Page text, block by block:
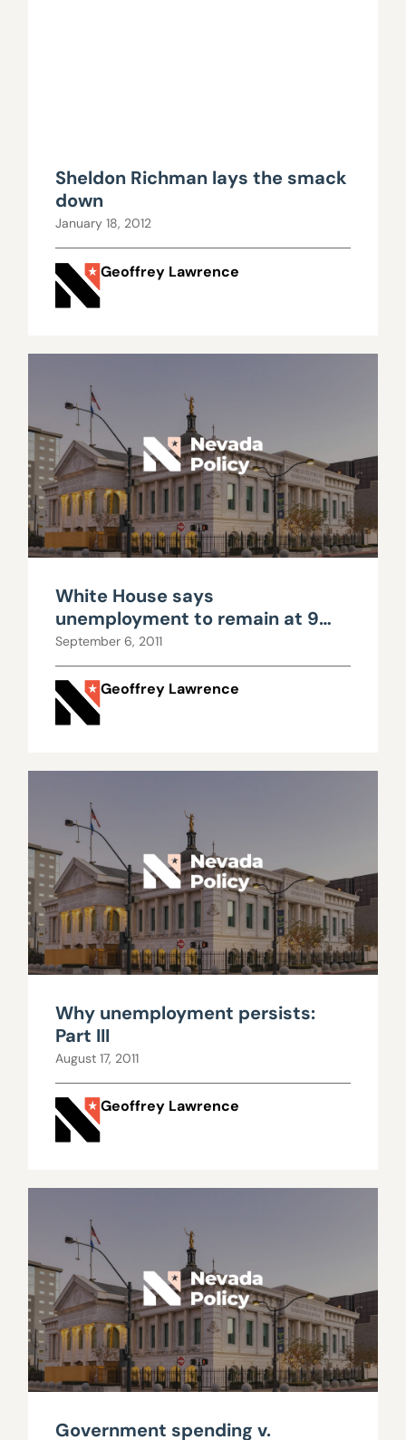
Sheldon Richman lays the smack
down
January 18, 2012
Geoffrey Lawrence
White House says
unemployment to remain at 9
percent through election
September 6, 2011
Geoffrey Lawrence
Why unemployment persists:
Part III
August 17, 2011
Geoffrey Lawrence
Government spending v.